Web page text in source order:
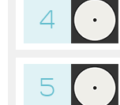
4
5